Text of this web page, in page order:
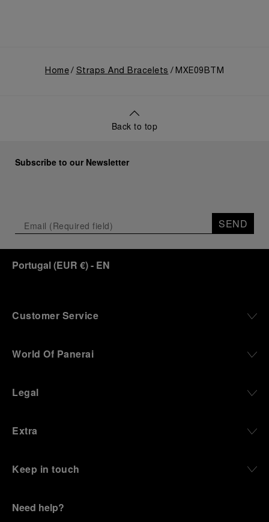
Home Straps And Bracelets MXE09BTM
Back to top
Subscribe to our Newsletter
SEND
Portugal(EUR €)- EN
Customer Service
World Of Panerai
Legal
Extra
Keep in touch
Need help?